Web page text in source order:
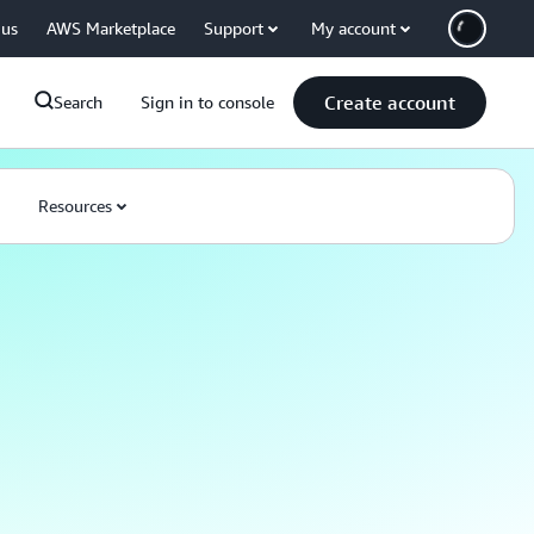
AWS Marketplace Support My account
Search Sign in to console Create account
Resources